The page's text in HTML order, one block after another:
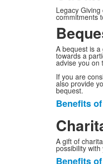
Legacy
commitments
A bequest is
towards a
advise you on
If you are
also provide
bequest.
List
of
1
items.
Benefits
A gift of
possibility
Benefits